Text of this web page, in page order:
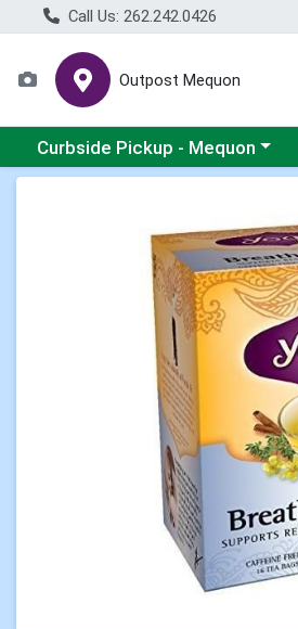
Call Us: 262.242.0426
Outpost Mequon
Choose a category menu
Curbside Pickup - Mequon